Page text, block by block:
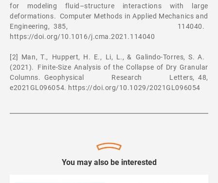
for modeling fluid–structure interactions with large
deformations. Computer Methods in Applied Mechanics and
Engineering, 385, 114040.
https://doi.org/10.1016/j.cma.2021.114040
[2] Man, T., Huppert, H. E., Li, L., & Galindo-Torres, S. A.
(2021). Finite-Size Analysis of the Collapse of Dry Granular
Columns. Geophysical Research Letters, 48,
e2021GL096054. https://doi.org/10.1029/2021GL096054
You may also be interested